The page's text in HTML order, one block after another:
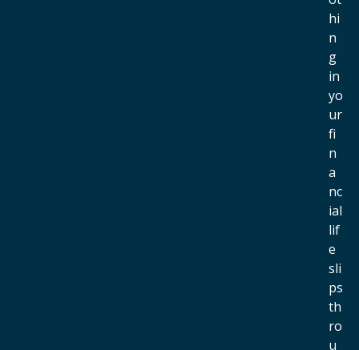
hi
n
g
in
yo
ur
fi
n
a
nc
ial
lif
e
sli
ps
th
ro
u